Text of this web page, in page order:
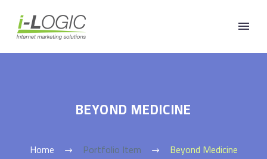
BEYOND MEDICINE
Home Portfolio Item Beyond Medicine